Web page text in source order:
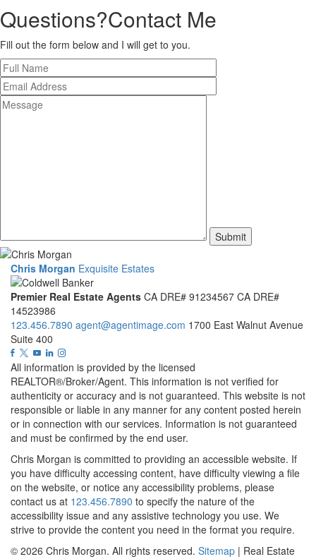
Questions?Contact Me
Fill out the form below and I will get to you.
Chris Morgan Exquisite Estates
Premier Real Estate Agents CA DRE# 91234567 CA DRE#
14523986
123.456.7890 agent@agentimage.com 1700 East Walnut Avenue
Suite 400
All information is provided by the licensed
REALTOR®/Broker/Agent. This information is not verified for
authenticity or accuracy and is not guaranteed. This website is not
responsible or liable in any manner for any content posted herein
or in connection with our services. Information is not guaranteed
and must be confirmed by the end user.
Chris Morgan is committed to providing an accessible website. If
you have difficulty accessing content, have difficulty viewing a file
on the website, or notice any accessibility problems, please
contact us at 123.456.7890 to specify the nature of the
accessibility issue and any assistive technology you use. We
strive to provide the content you need in the format you require.
© 2026 Chris Morgan. All rights reserved. Sitemap | Real Estate